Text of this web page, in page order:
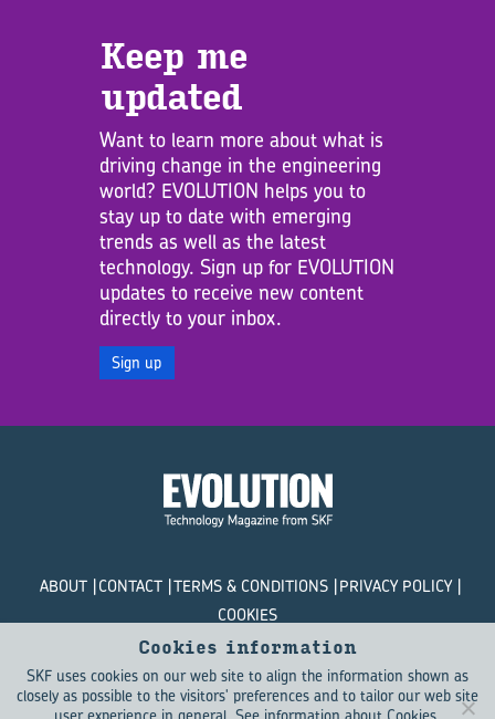
Keep me
updated
Want to learn more about what is
driving change in the engineering
world? EVOLUTION helps you to
stay up to date with emerging
trends as well as the latest
technology. Sign up for EVOLUTION
updates to receive new content
directly to your inbox.
Sign up
ABOUT CONTACT TERMS & CONDITIONS PRIVACY POLICY
COOKIES
© SKF Evolution 2026
Cookies information
SKF uses cookies on our web site to align the information shown as
closely as possible to the visitors' preferences and to tailor our web site
user experience in general. See information about Cookies